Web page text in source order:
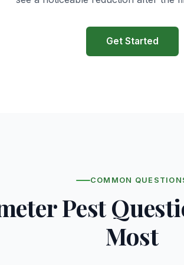
Get Started
COMMON
Pest
Most